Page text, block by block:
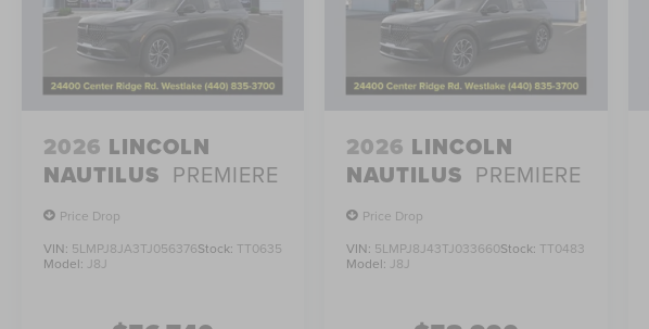
2026 LINCOLN
NAUTILUS PREMIERE
Price Drop
VIN: 5LMPJ8JA3TJ056376Stock: TT0635
Model: J8J
2026 LINCOLN
NAUTILUS PREMIERE
Price Drop
VIN: 5LMPJ8J43TJ033660Stock: TT0483
Model: J8J